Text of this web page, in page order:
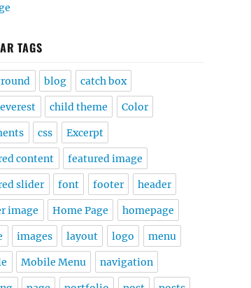
TAGS
blog catch box
child theme Color
css Excerpt
content featured image
slider font footer header
image Home Page homepage
images layout logo menu
Mobile Menu navigation